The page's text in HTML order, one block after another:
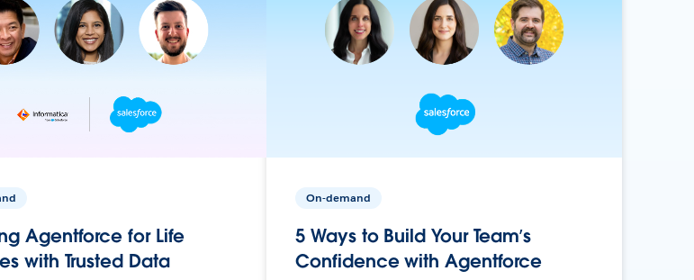
Agentforce for Life
with Trusted Data
On-demand
5 Ways to Build Your Team’s
Confidence with Agentforce